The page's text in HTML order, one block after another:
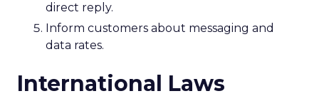
direct reply.
Inform customers about messaging and
data rates.
International Laws